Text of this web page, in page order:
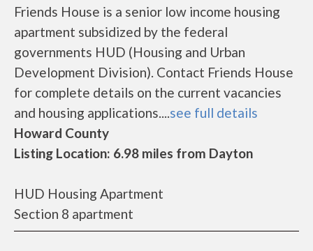
Friends House is a senior low income housing
apartment subsidized by the federal
governments HUD (Housing and Urban
Development Division). Contact Friends House
for complete details on the current vacancies
and housing applications....see full details
Howard County
Listing Location: 6.98 miles from Dayton
HUD Housing Apartment
Section 8 apartment